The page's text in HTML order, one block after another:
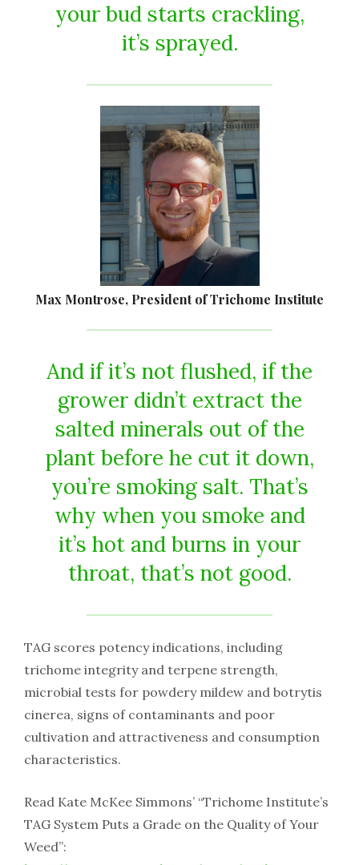
your bud starts crackling,
it’s sprayed.
Max Montrose, President of Trichome Institute
And if it’s not flushed, if the
grower didn’t extract the
salted minerals out of the
plant before he cut it down,
you’re smoking salt. That’s
why when you smoke and
it’s hot and burns in your
throat, that’s not good.
TAG scores potency indications, including
trichome integrity and terpene strength,
microbial tests for powdery mildew and botrytis
cinerea, signs of contaminants and poor
cultivation and attractiveness and consumption
characteristics.
Read Kate McKee Simmons’ “Trichome Institute’s
TAG System Puts a Grade on the Quality of Your
Weed”: